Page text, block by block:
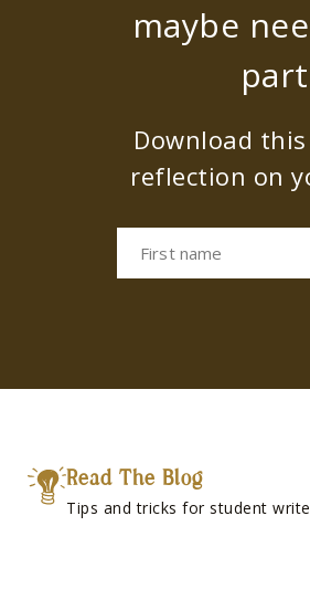
maybe
Download
reflection on
First name
Read The Blog
Tips and tricks for student